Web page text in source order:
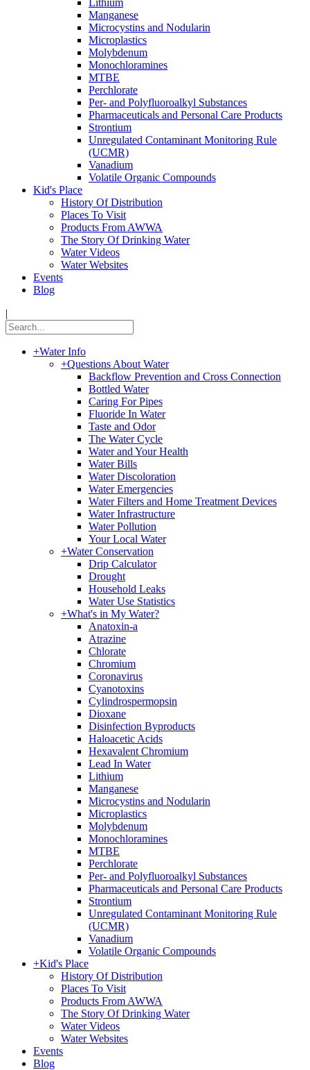
Lithium
Manganese
Microcystins and Nodularin
Microplastics
Molybdenum
Monochloramines
MTBE
Perchlorate
Per- and Polyfluoroalkyl Substances
Pharmaceuticals and Personal Care Products
Strontium
Unregulated Contaminant Monitoring Rule
(UCMR)
Vanadium
Volatile Organic Compounds
Kid's Place
History Of Distribution
Places To Visit
Products From AWWA
The Story Of Drinking Water
Water Videos
Water Websites
Events
Blog
|
+Water Info
+Questions About Water
Backflow Prevention and Cross Connection
Bottled Water
Caring For Pipes
Fluoride In Water
Taste and Odor
The Water Cycle
Water and Your Health
Water Bills
Water Discoloration
Water Emergencies
Water Filters and Home Treatment Devices
Water Infrastructure
Water Pollution
Your Local Water
+Water Conservation
Drip Calculator
Drought
Household Leaks
Water Use Statistics
+What's in My Water?
Anatoxin-a
Atrazine
Chlorate
Chromium
Coronavirus
Cyanotoxins
Cylindrospermopsin
Dioxane
Disinfection Byproducts
Haloacetic Acids
Hexavalent Chromium
Lead In Water
Lithium
Manganese
Microcystins and Nodularin
Microplastics
Molybdenum
Monochloramines
MTBE
Perchlorate
Per- and Polyfluoroalkyl Substances
Pharmaceuticals and Personal Care Products
Strontium
Unregulated Contaminant Monitoring Rule
(UCMR)
Vanadium
Volatile Organic Compounds
+Kid's Place
History Of Distribution
Places To Visit
Products From AWWA
The Story Of Drinking Water
Water Videos
Water Websites
Events
Blog